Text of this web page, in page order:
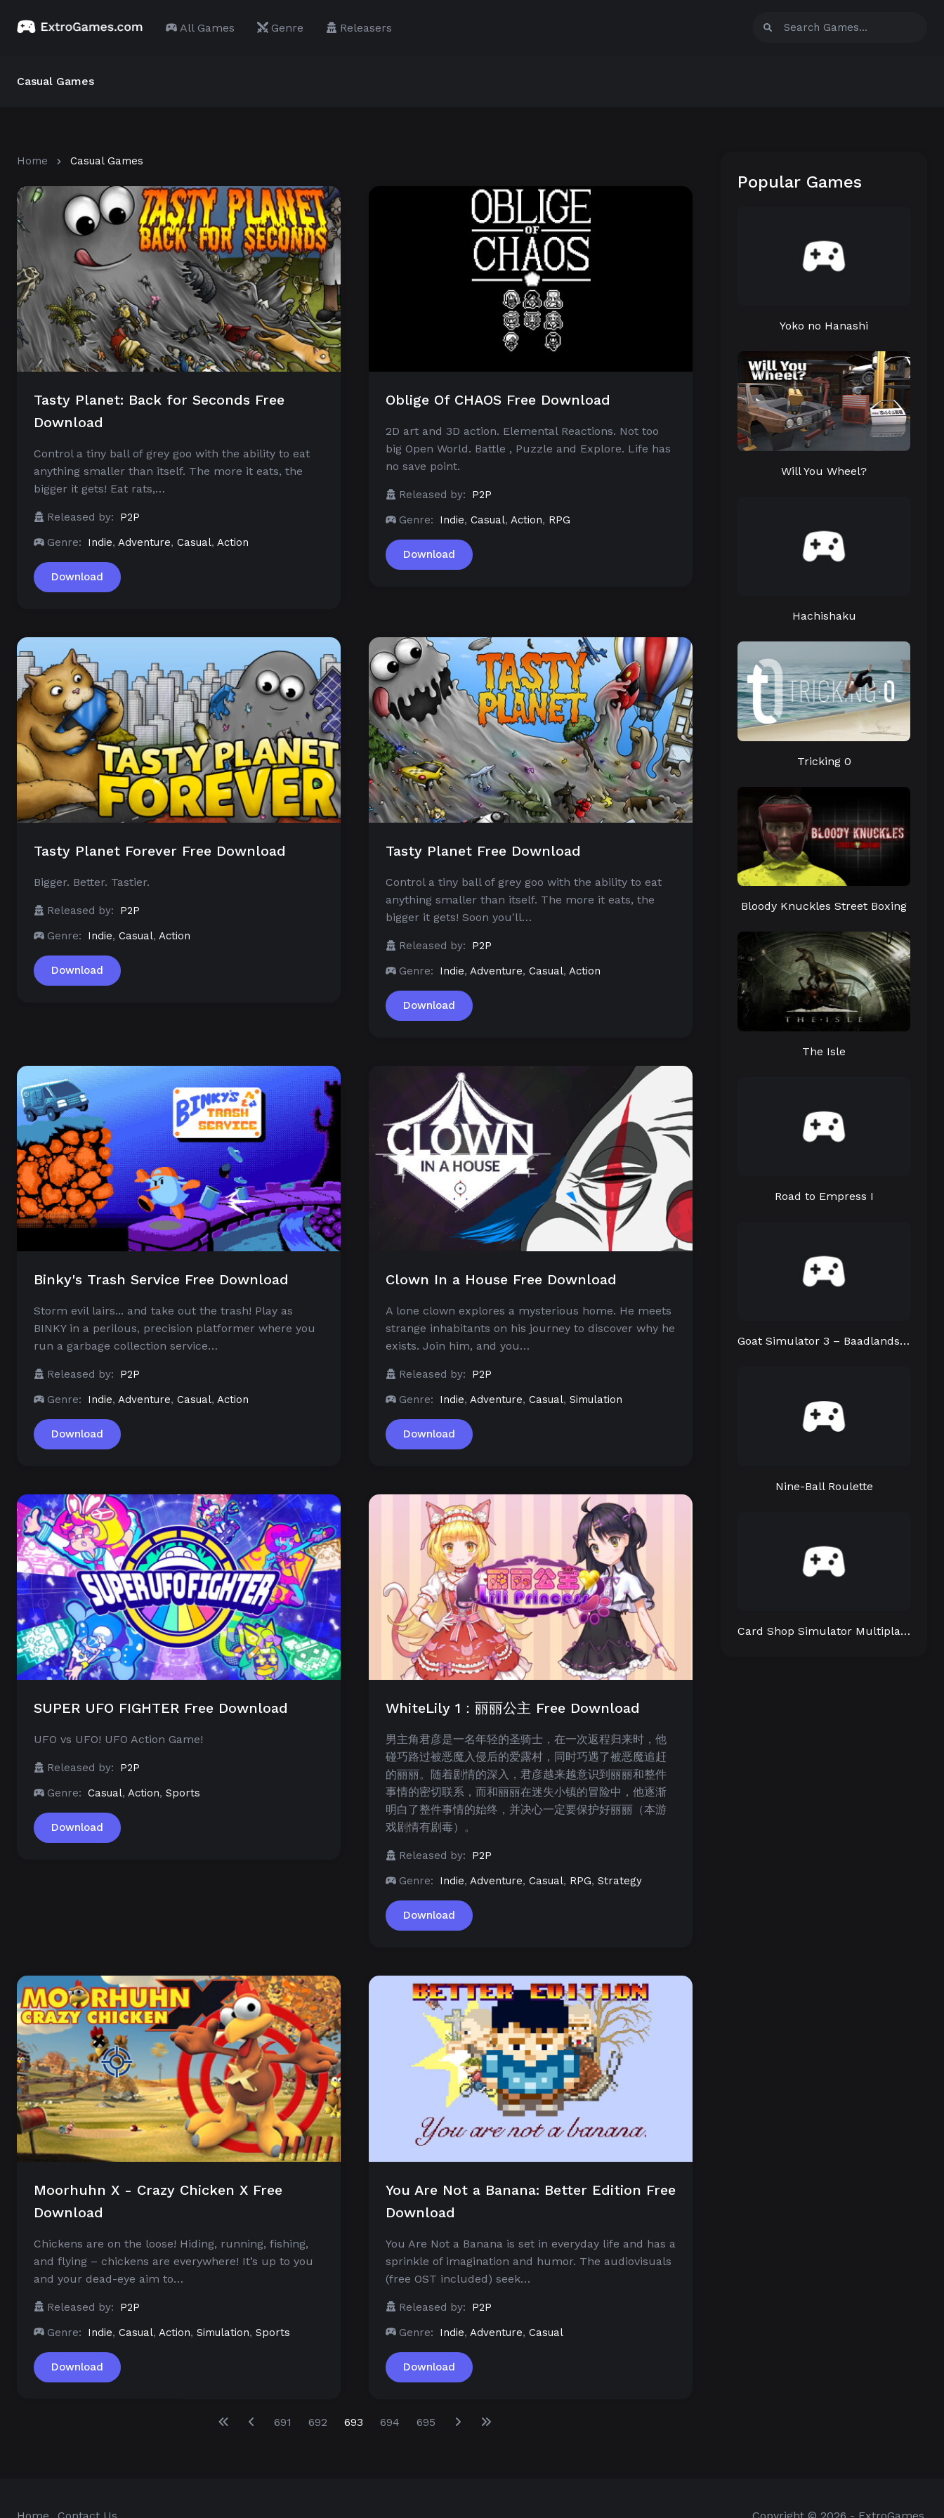
All Games Genre Releasers
Casual Games
Home Casual Games
Tasty Planet: Back for Seconds Free
Download
Control a tiny ball of grey goo with the ability to eat
anything smaller than itself. The more it eats, the
bigger it gets! Eat rats,…
Released by:
P2P
Genre:
Indie, Adventure, Casual, Action
Download
Oblige Of CHAOS Free Download
2D art and 3D action. Elemental Reactions. Not too
big Open World. Battle , Puzzle and Explore. Life has
no save point.
Released by:
P2P
Genre:
Indie, Casual, Action, RPG
Download
Tasty Planet Forever Free Download
Bigger. Better. Tastier.
Released by:
P2P
Genre:
Indie, Casual, Action
Download
Tasty Planet Free Download
Control a tiny ball of grey goo with the ability to eat
anything smaller than itself. The more it eats, the
bigger it gets! Soon you'll…
Released by:
P2P
Genre:
Indie, Adventure, Casual, Action
Download
Binky's Trash Service Free Download
Storm evil lairs... and take out the trash! Play as
BINKY in a perilous, precision platformer where you
run a garbage collection service…
Released by:
P2P
Genre:
Indie, Adventure, Casual, Action
Download
Clown In a House Free Download
A lone clown explores a mysterious home. He meets
strange inhabitants on his journey to discover why he
exists. Join him, and you…
Released by:
P2P
Genre:
Indie, Adventure, Casual, Simulation
Download
SUPER UFO FIGHTER Free Download
UFO vs UFO! UFO Action Game!
Released by:
P2P
Genre: Casual, Action, Sports
Download
WhiteLily 1：丽丽公主 Free Download
男主角君彦是一名年轻的圣骑士，在一次返程归来时，他
碰巧路过被恶魔入侵后的爱露村，同时巧遇了被恶魔追赶
的丽丽。随着剧情的深入，君彦越来越意识到丽丽和整件
事情的密切联系，而和丽丽在迷失小镇的冒险中，他逐渐
明白了整件事情的始终，并决心一定要保护好丽丽（本游
戏剧情有剧毒）。
Released by:
P2P
Genre:
Indie, Adventure, Casual, RPG, Strategy
Download
Moorhuhn X - Crazy Chicken X Free
Download
Chickens are on the loose! Hiding, running, fishing,
and flying – chickens are everywhere! It’s up to you
and your dead-eye aim to…
Released by:
P2P
Genre:
Indie, Casual, Action, Simulation, Sports
Download
You Are Not a Banana: Better Edition Free
Download
You Are Not a Banana is set in everyday life and has a
sprinkle of imagination and humor. The audiovisuals
(free OST included) seek…
Released by:
P2P
Genre:
Indie, Adventure, Casual
Download
691 692 693 694 695
Popular Games
Yoko no Hanashi
Will You Wheel?
Hachishaku
Tricking 0
Bloody Knuckles Street Boxing
The Isle
Road to Empress I
Goat Simulator 3 – Baadlands: Furry Road
Nine-Ball Roulette
Card Shop Simulator Multiplayer
Home Contact Us Copyright © 2026 - ExtroGames.